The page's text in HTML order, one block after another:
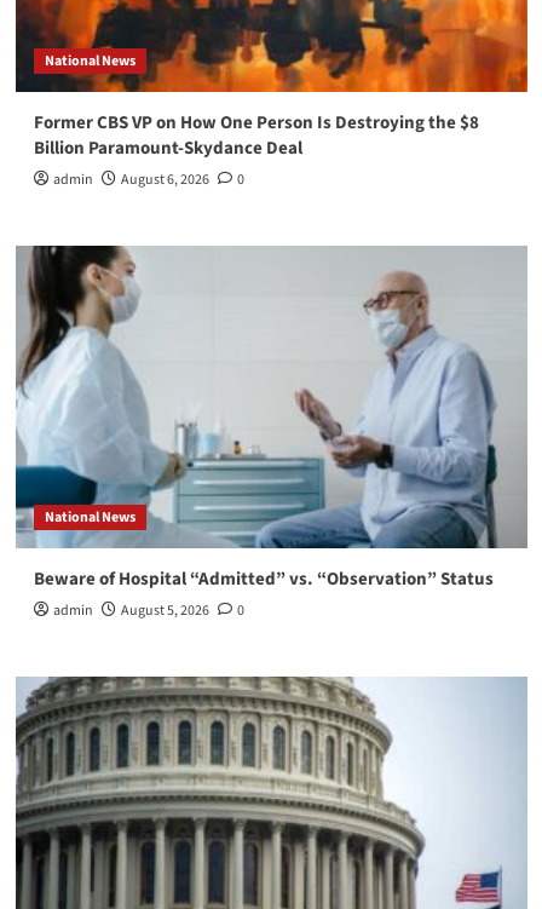
National News
Former CBS VP on How One Person Is Destroying the $8
Billion Paramount-Skydance Deal
admin August 6, 2026 0
National News
Beware of Hospital “Admitted” vs. “Observation” Status
admin August 5, 2026 0